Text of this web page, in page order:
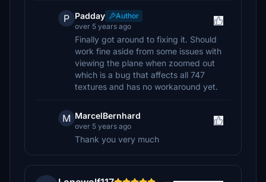
P Padday
Author
over 5 years ago
Finally got around to fixing it. Should
work fine aside from some issues with
viewing the plane when zoomed out
which is a bug that affects all 747
textures and has no workaround yet.
M MarcelBernhard
over 5 years ago
Thank you very much